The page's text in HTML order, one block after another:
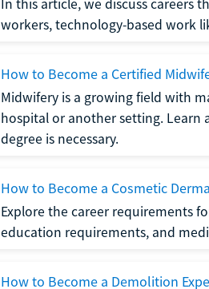
In this article, we discuss careers
workers, technology-based work
How to Become a Certified
Midwifery is a growing field with
hospital or another setting. Learn
degree is necessary.
How to Become a Cosmetic
Explore the career requirements
education requirements, and
How to Become a Demolition